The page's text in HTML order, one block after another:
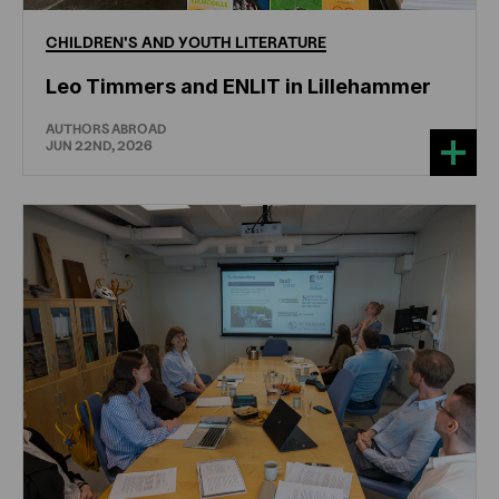
CHILDREN'S ANDYOUTH LITERATURE
Leo Timmers and ENLIT in Lillehammer
AUTHORS ABROAD
JUN 22ND, 2026